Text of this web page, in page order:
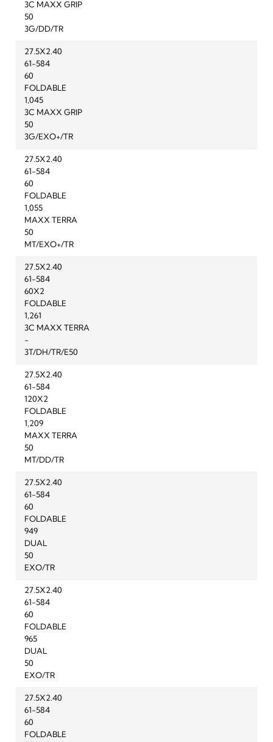
3C MAXX GRIP
50
3G/DD/TR
27.5X2.40
61-584
60
FOLDABLE
1,045
3C MAXX GRIP
50
3G/EXO+/TR
27.5X2.40
61-584
60
FOLDABLE
1,055
MAXX TERRA
50
MT/EXO+/TR
27.5X2.40
61-584
60X2
FOLDABLE
1,261
3C MAXX TERRA
-
3T/DH/TR/E50
27.5X2.40
61-584
120X2
FOLDABLE
1,209
MAXX TERRA
50
MT/DD/TR
27.5X2.40
61-584
60
FOLDABLE
949
DUAL
50
EXO/TR
27.5X2.40
61-584
60
FOLDABLE
965
DUAL
50
EXO/TR
27.5X2.40
61-584
60
FOLDABLE